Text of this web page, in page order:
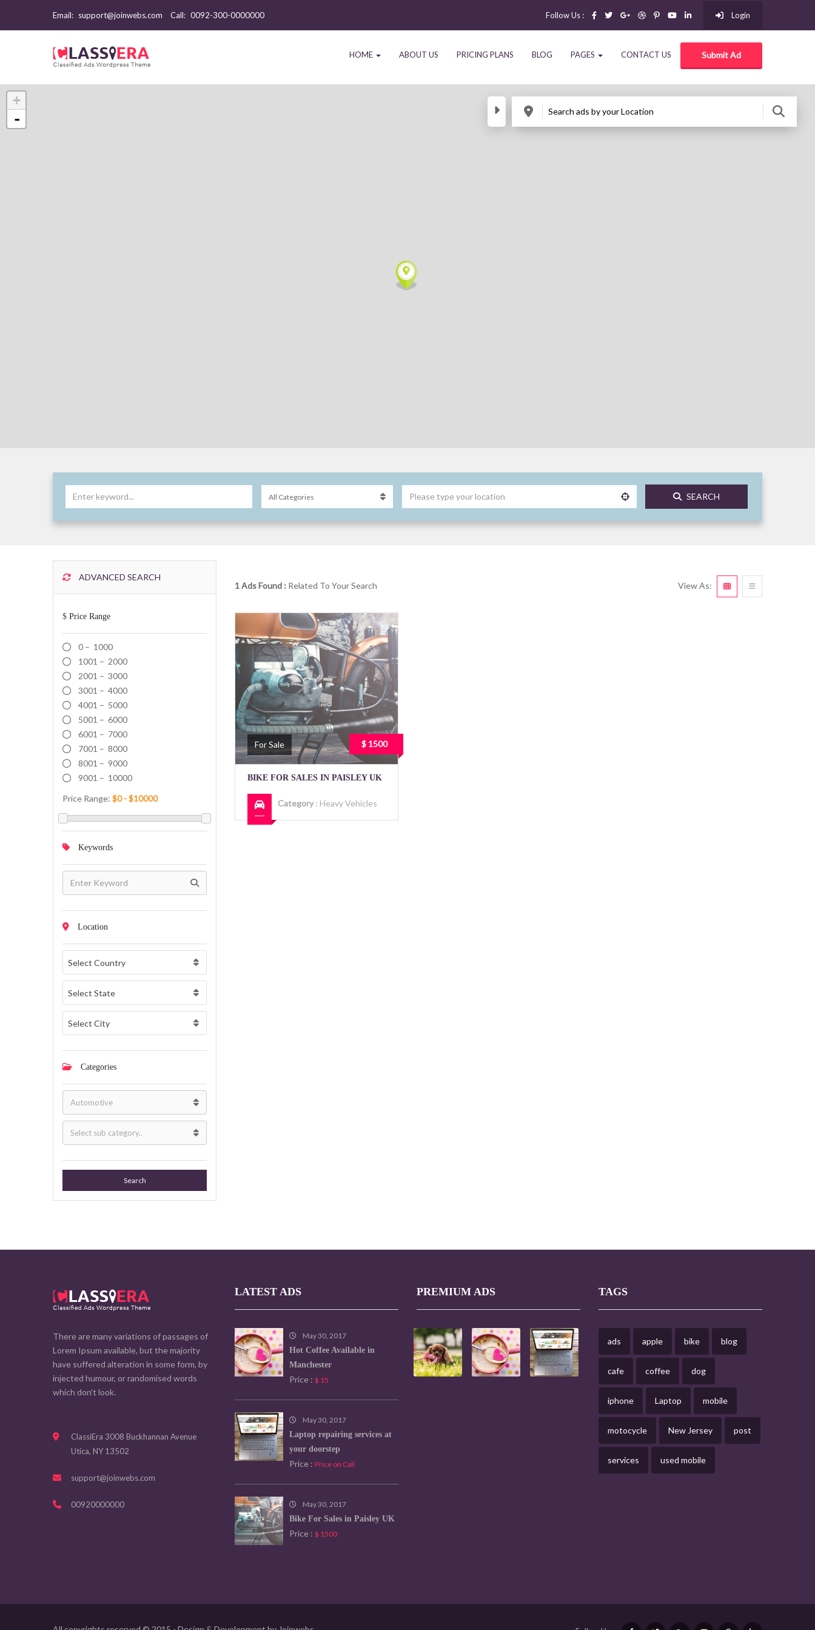
Email: support@joinwebs.com Call: 0092-300-0000000 Login
Follow Us :
Submit Ad
HOME ABOUT US PRICING PLANS BLOG PAGES CONTACT US
+
-
SEARCH
ADVANCED SEARCH
$ Price Range
0 – 1000
1001 – 2000
2001 – 3000
3001 – 4000
4001 – 5000
5001 – 6000
6001 – 7000
7001 – 8000
8001 – 9000
9001 – 10000
Price Range:
Keywords
Location
Select Country
Select State
Select City
Categories
Search
1 Ads Found : Related To Your Search View As:
For Sale $ 1500
BIKE FOR SALES IN PAISLEY UK
Category: Heavy Vehicles
There are many variations of passages of
Lorem Ipsum available, but the majority
have suffered alteration in some form, by
injected humour, or randomised words
which don't look.
ClassiEra 3008 Buckhannan Avenue
Utica, NY 13502
support@joinwebs.com
00920000000
LATEST ADS
May 30, 2017
Hot Coffee Available in
Manchester
Price : $ 15
May 30, 2017
Laptop repairing services at
your doorstep
Price : Price on Call
May 30, 2017
Bike For Sales in Paisley UK
Price : $ 1500
PREMIUM ADS TAGS
ads apple bike blog
cafe coffee dog
iphone Laptop mobile
motocycle New Jersey post
services used mobile